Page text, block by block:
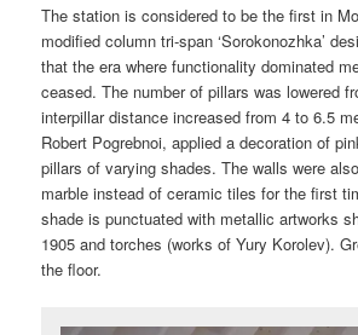
The station is considered to be the first in
modified column tri-span ‘Sorokonozhka’
that the era where functionality dominated
ceased. The number of pillars was lowered
interpillar distance increased from 4 to 6.5
Robert Pogrebnoi, applied a decoration of
pillars of varying shades. The walls were
marble instead of ceramic tiles for the first
shade is punctuated with metallic artworks
1905 and torches (works of Yury Korolev).
the floor.